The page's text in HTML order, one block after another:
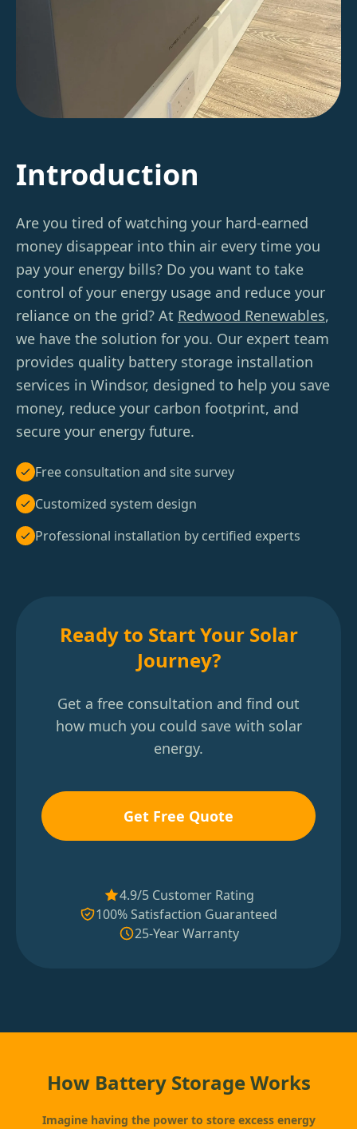
Introduction
Are you tired of watching your hard-earned
money disappear into thin air every time you
pay your energy bills? Do you want to take
control of your energy usage and reduce your
reliance on the grid? At Redwood Renewables,
we have the solution for you. Our expert team
provides quality battery storage installation
services in Windsor, designed to help you save
money, reduce your carbon footprint, and
secure your energy future.
Free consultation and site survey
Customized system design
Professional installation by certified experts
Ready to Start Your Solar
Journey?
Get a free consultation and find out
how much you could save with solar
energy.
Get Free Quote
4.9/5 Customer Rating
100% Satisfaction Guaranteed
25-Year Warranty
How Battery Storage Works
Imagine having the power to store excess energy